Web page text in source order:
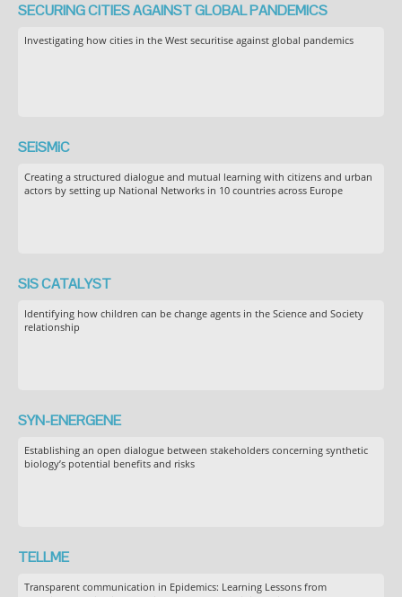
SECURING CITIES AGAINST GLOBAL PANDEMICS
Investigating how cities in the West securitise against global pandemics
SEiSMiC
Creating a structured dialogue and mutual learning with citizens and urban
actors by setting up National Networks in 10 countries across Europe
SIS CATALYST
Identifying how children can be change agents in the Science and Society
relationship
SYN-ENERGENE
Establishing an open dialogue between stakeholders concerning synthetic
biology’s potential benefits and risks
TELLME
Transparent communication in Epidemics: Learning Lessons from